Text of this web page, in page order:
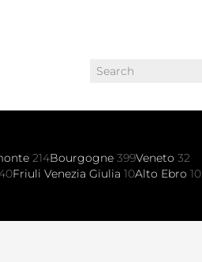
214Bourgogne399Veneto32
Friuli Venezia Giulia10Alto Ebro10